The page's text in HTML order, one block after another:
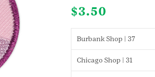
$3.50
Burbank Shop | 37
Chicago Shop | 31